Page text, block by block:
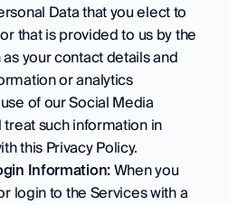
Data that you elect to
that is provided to us by the
your contact details and
or analytics
of our Social Media
treat such information in
this Privacy Policy.
Information: When you
login to the Services with a